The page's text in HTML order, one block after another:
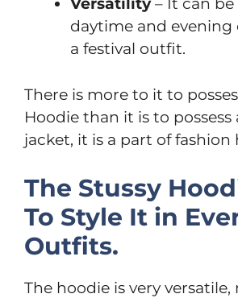
daytime and evening
a festival outfit.
There is more to it to
Hoodie than it is to possess
jacket, it is a part of fashion
The Stussy
To Style It in
Outfits.
The hoodie is very